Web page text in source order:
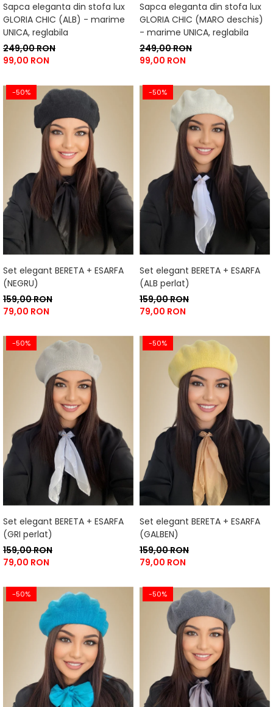
Sapca eleganta din stofa lux
GLORIA CHIC (ALB) - marime
UNICA, reglabila
249,00 RON
99,00 RON
Sapca eleganta din stofa lux
GLORIA CHIC (MARO deschis)
- marime UNICA, reglabila
249,00 RON
99,00 RON
-50%
Set elegant BERETA + ESARFA
(NEGRU)
159,00 RON
79,00 RON
-50%
Set elegant BERETA + ESARFA
(ALB perlat)
159,00 RON
79,00 RON
-50%
Set elegant BERETA + ESARFA
(GRI perlat)
159,00 RON
79,00 RON
-50%
Set elegant BERETA + ESARFA
(GALBEN)
159,00 RON
79,00 RON
-50% -50%